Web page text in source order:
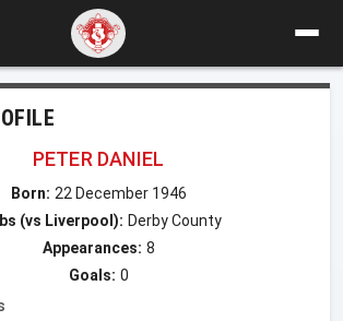
PETER DANIEL
Born: 22 December 1946
(vs Liverpool): Derby County
Appearances: 8
Goals: 0